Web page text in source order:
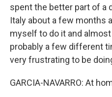
spent the better part of a
Italy about a few months
myself to do it and
probably a few different
very frustrating to be
GARCIA-NAVARRO: At